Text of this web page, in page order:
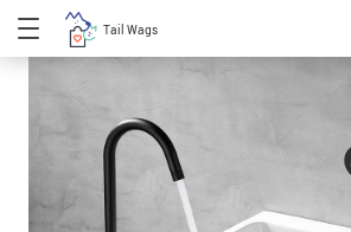
Tail Wags